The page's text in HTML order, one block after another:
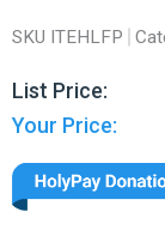
SKU ITEHLFP
List Price:
Your Price: